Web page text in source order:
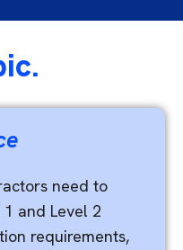
need to
and Level 2
requirements,